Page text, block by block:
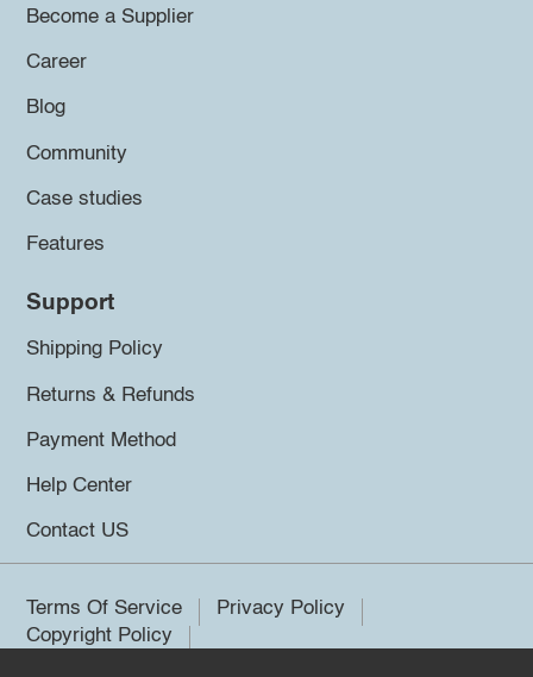
Become a Supplier
Career
Blog
Community
Case studies
Features
Support
Shipping Policy
Returns & Refunds
Payment Method
Help Center
Contact US
Terms Of Service
Privacy Policy
Copyright Policy